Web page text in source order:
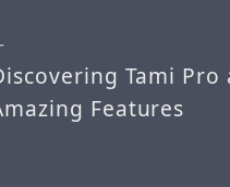
Tami Pro
Features